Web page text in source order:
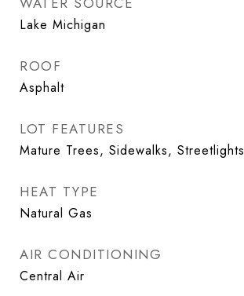
Lake Michigan
ROOF
Asphalt
LOT FEATURES
Mature Trees, Sidewalks, Streetlights
HEAT TYPE
Natural Gas
AIR CONDITIONING
Central Air